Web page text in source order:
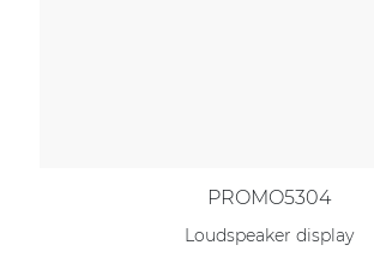
PROMO5304
Loudspeaker display